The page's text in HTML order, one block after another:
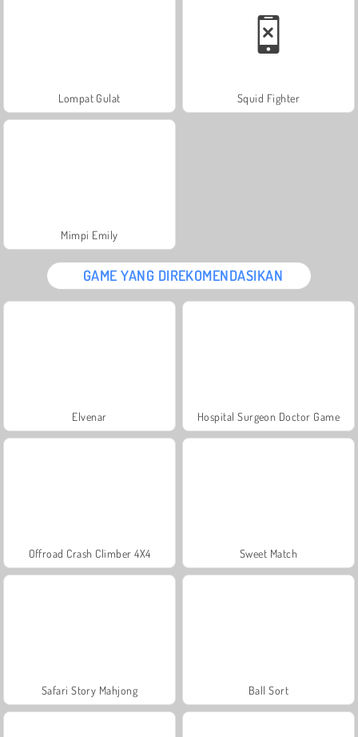
Lompat Gulat Squid Fighter
Mimpi Emily
GAME YANG DIREKOMENDASIKAN
Elvenar Hospital Surgeon Doctor Game
Offroad Crash Climber 4X4 Sweet Match
Safari Story Mahjong Ball Sort